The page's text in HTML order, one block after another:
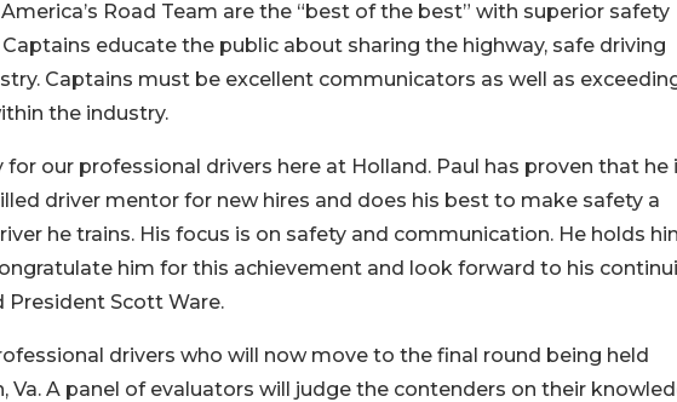
Road Team are the “best of the best” with superior safety
Captains educate the public about sharing the highway, safe driving
Captains must be excellent communicators as well as
the industry.
for our professional drivers here at Holland. Paul has proven that he
driver mentor for new hires and does his best to make safety a
he trains. His focus is on safety and communication. He holds
him for this achievement and look forward to his
President Scott Ware.
drivers who will now move to the final round being held
Va. A panel of evaluators will judge the contenders on their